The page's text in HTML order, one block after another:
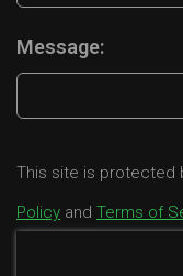
Message:
This site is protected
Policy and Terms of